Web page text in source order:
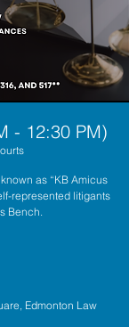
- 12:30 PM)
as “KB Amicus
represented litigants
Bench.
Edmonton Law